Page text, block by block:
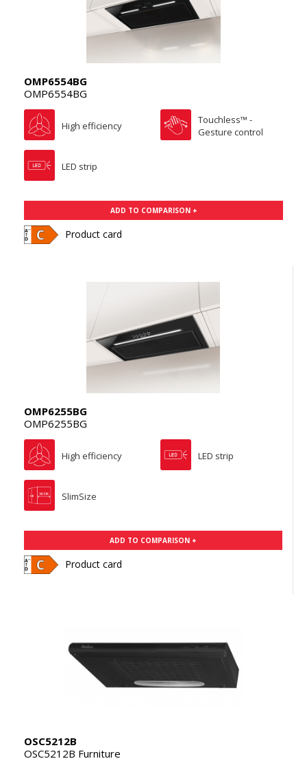
OMP6554BG
OMP6554BG
High efficiency
Touchless™ -
Gesture control
LED strip
ADD TO COMPARISON +
Product card
OMP6255BG
OMP6255BG
High efficiency LED strip
SlimSize
ADD TO COMPARISON +
Product card
OSC5212B
OSC5212B Furniture